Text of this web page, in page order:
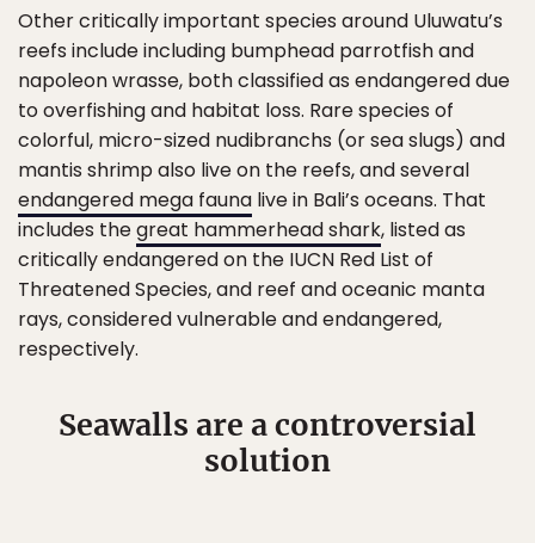
Other critically important species around Uluwatu’s
reefs include including bumphead parrotfish and
napoleon wrasse, both classified as endangered due
to overfishing and habitat loss. Rare species of
colorful, micro-sized nudibranchs (or sea slugs) and
mantis shrimp also live on the reefs, and several
endangered mega fauna live in Bali’s oceans. That
includes thegreat hammerhead shark, listed as
critically endangered on the IUCN Red List of
Threatened Species, and reef and oceanic manta
rays, considered vulnerable and endangered,
respectively.
Seawalls are a controversial
solution